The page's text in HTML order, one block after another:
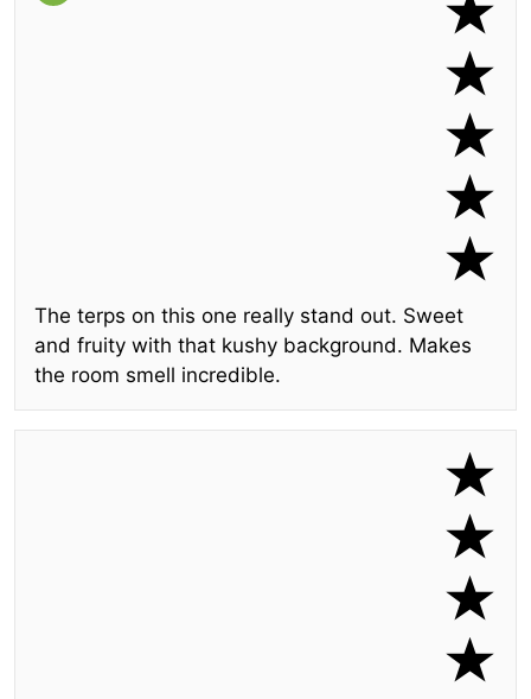
The terps on this one really stand out. Sweet
and fruity with that kushy background. Makes
the room smell incredible.